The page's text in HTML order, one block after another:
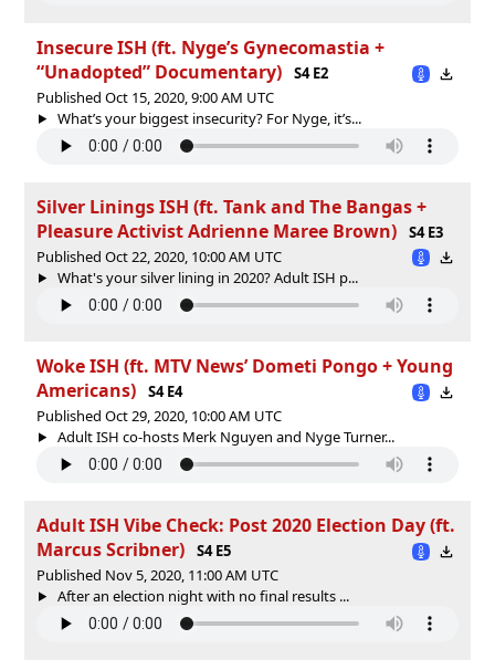
Insecure ISH (ft. Nyge’s Gynecomastia +
“Unadopted” Documentary)
S4 E2
Published Oct 15, 2020, 9:00 AM UTC
What’s your biggest insecurity? For Nyge, it’s...
Silver Linings ISH (ft. Tank and The Bangas +
Pleasure Activist Adrienne Maree Brown)
S4 E3
Published Oct 22, 2020, 10:00 AM UTC
What's your silver lining in 2020? Adult ISH p...
Woke ISH (ft. MTV News’ Dometi Pongo + Young
Americans)
S4 E4
Published Oct 29, 2020, 10:00 AM UTC
Adult ISH co-hosts Merk Nguyen and Nyge Turner...
Adult ISH Vibe Check: Post 2020 Election Day (ft.
Marcus Scribner)
S4 E5
Published Nov 5, 2020, 11:00 AM UTC
After an election night with no final results ...